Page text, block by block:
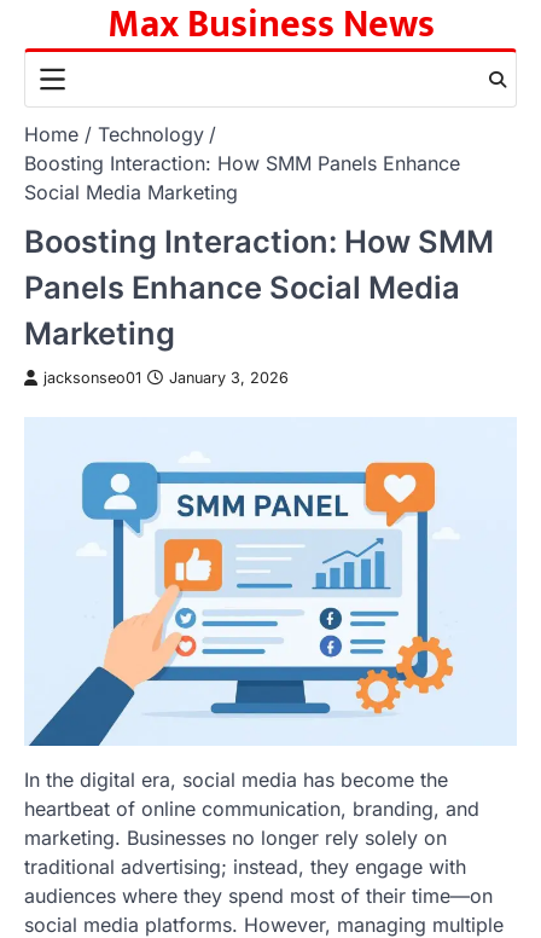
content
Max Business News
Home
Technology
Boosting Interaction: How SMM Panels Enhance
Social Media Marketing
Boosting Interaction: How SMM
Panels Enhance Social Media
Marketing
jacksonseo01 January 3, 2026
In the digital era, social media has become the
heartbeat of online communication, branding, and
marketing. Businesses no longer rely solely on
traditional advertising; instead, they engage with
audiences where they spend most of their time—on
social media platforms. However, managing multiple